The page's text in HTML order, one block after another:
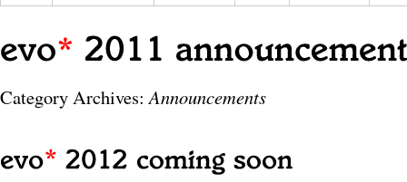
Category Archives:Announcements